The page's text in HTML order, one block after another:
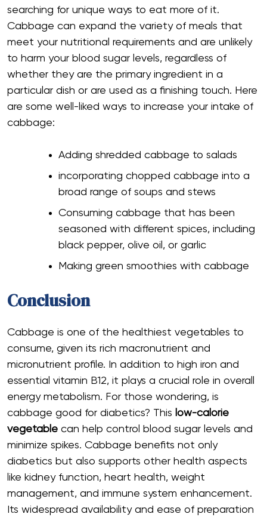
searching for unique ways to eat more of it.
Cabbage can expand the variety of meals that
meet your nutritional requirements and are unlikely
to harm your blood sugar levels, regardless of
whether they are the primary ingredient in a
particular dish or are used as a finishing touch. Here
are some well-liked ways to increase your intake of
cabbage:
Adding shredded cabbage to salads
incorporating chopped cabbage into a
broad range of soups and stews
Consuming cabbage that has been
seasoned with different spices, including
black pepper, olive oil, or garlic
Making green smoothies with cabbage
Conclusion
Cabbage is one of the healthiest vegetables to
consume, given its rich macronutrient and
micronutrient profile. In addition to high iron and
essential vitamin B12, it plays a crucial role in overall
energy metabolism. For those wondering, is
cabbage good for diabetics? This low-calorie
vegetable can help control blood sugar levels and
minimize spikes. Cabbage benefits not only
diabetics but also supports other health aspects
like kidney function, heart health, weight
management, and immune system enhancement.
Its widespread availability and ease of preparation